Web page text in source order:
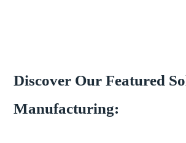
Discover Our Featured
Manufacturing: